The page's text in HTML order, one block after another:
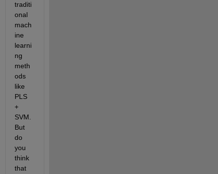
traditi
onal
mach
ine
learni
ng
meth
ods
like
PLS
+
SVM.
But
do
you
think
that